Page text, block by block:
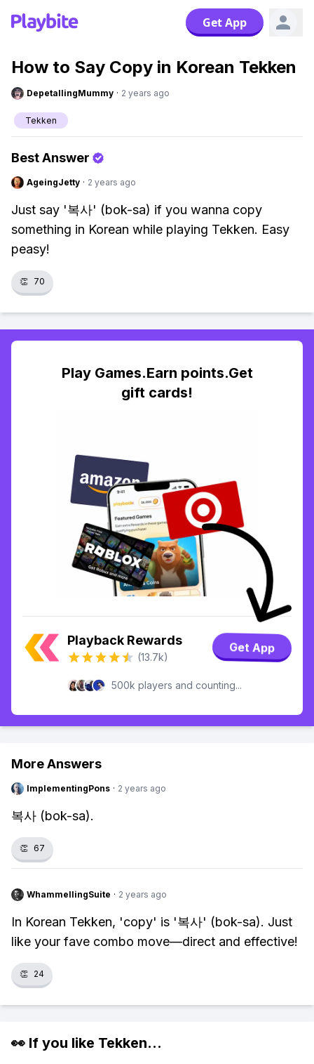
Get App
How to Say Copy in Korean Tekken
DepetallingMummy · 2 years ago
Tekken
Best Answer
AgeingJetty · 2 years ago
Just say '복사' (bok-sa) if you wanna copy
something in Korean while playing Tekken. Easy
peasy!
👏 70
Play Games.Earn points.Get
gift cards!
Playback Rewards
(13.7k)
Get App
500k players and counting...
More Answers
ImplementingPons · 2 years ago
복사 (bok-sa).
👏 67
WhammellingSuite · 2 years ago
In Korean Tekken, 'copy' is '복사' (bok-sa). Just
like your fave combo move—direct and effective!
👏 24
👀 If you like Tekken...